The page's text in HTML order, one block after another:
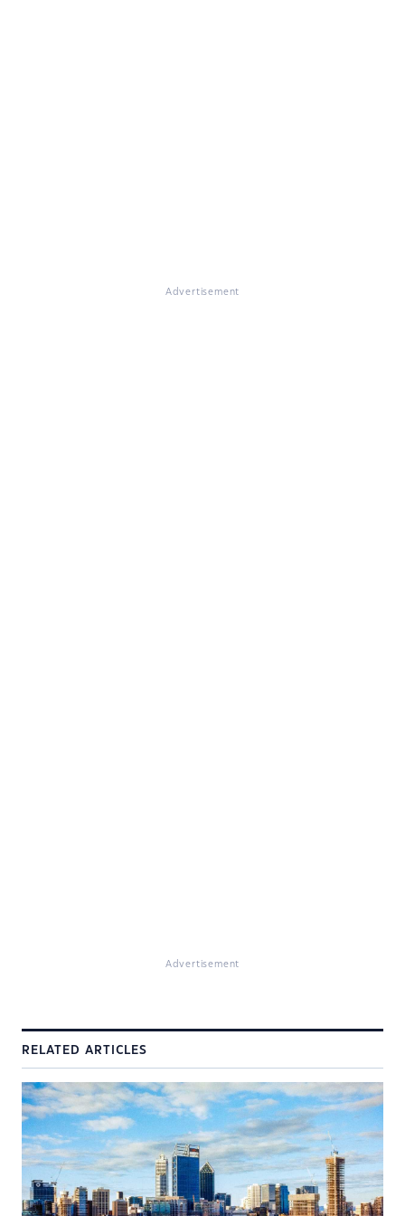
Advertisement
Advertisement
RELATED ARTICLES